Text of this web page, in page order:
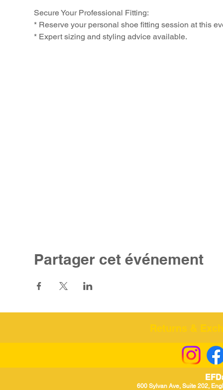
Secure Your Professional Fitting:
* Reserve your personal shoe fitting session at this
* Expert sizing and styling advice available.
Partager cet événement
Returns &
600 Sylvan Ave, Suite 202,